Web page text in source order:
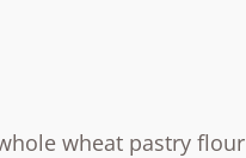
wheat pastry flour